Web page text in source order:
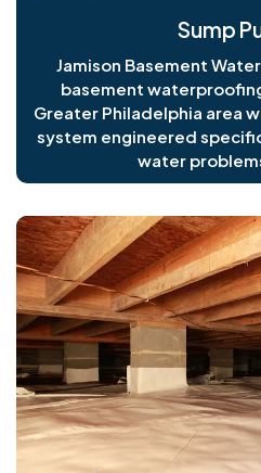
Sump
Jamison Basement
basement
Greater Philadelphia area
system engineered
water